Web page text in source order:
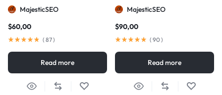
MajesticSEO
$60,00
( 87)
Read more
MajesticSEO
$90,00
( 90)
Read more